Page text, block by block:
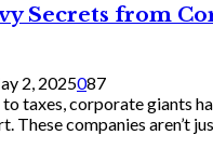
Secrets from
2, 2025087
taxes, corporate giants
These companies aren’t